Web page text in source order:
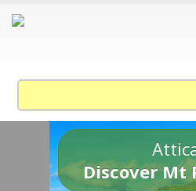
Discover Mt